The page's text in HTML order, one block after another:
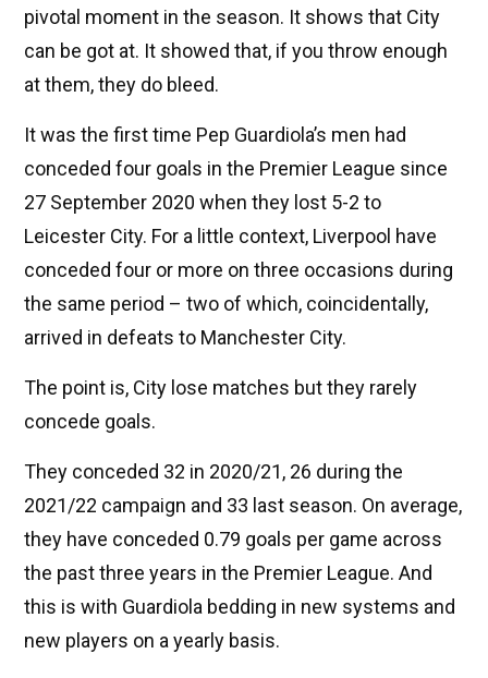
pivotal moment in the season. It shows that City
can be got at. It showed that, if you throw enough
at them, they do bleed.
It was the first time Pep Guardiola’s men had
conceded four goals in the Premier League since
27 September 2020 when they lost 5-2 to
Leicester City. For a little context, Liverpool have
conceded four or more on three occasions during
the same period – two of which, coincidentally,
arrived in defeats to Manchester City.
The point is, City lose matches but they rarely
concede goals.
They conceded 32 in 2020/21, 26 during the
2021/22 campaign and 33 last season. On average,
they have conceded 0.79 goals per game across
the past three years in the Premier League. And
this is with Guardiola bedding in new systems and
new players on a yearly basis.